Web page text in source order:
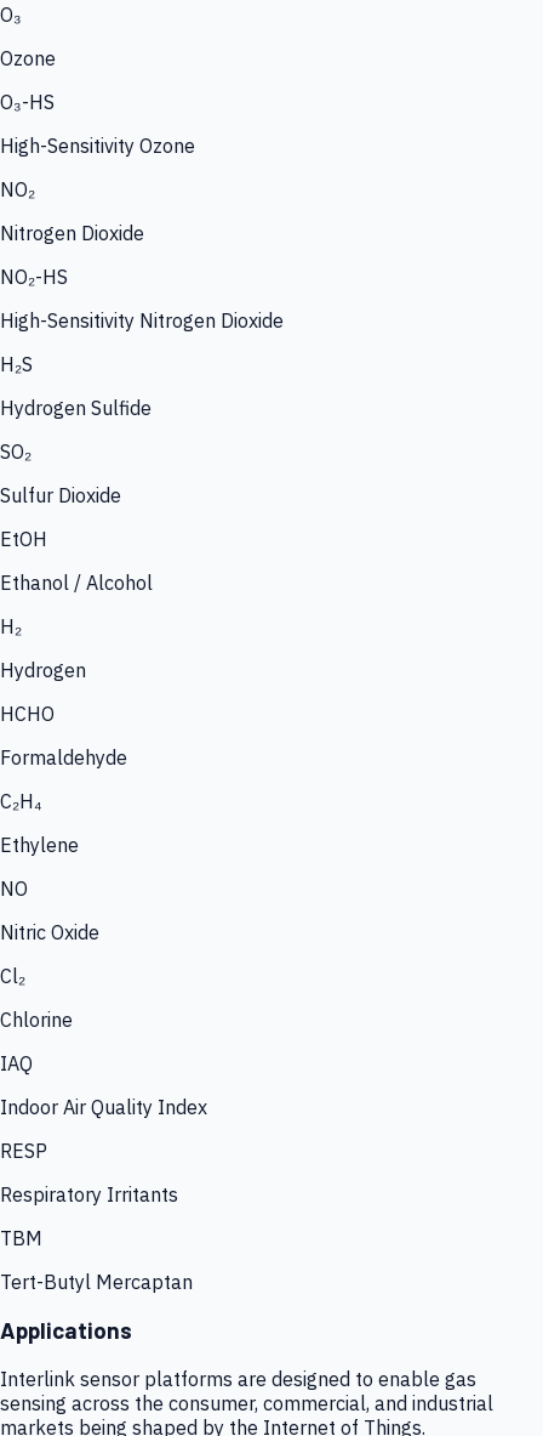
O₃
Ozone
O₃-HS
High-Sensitivity Ozone
NO₂
Nitrogen Dioxide
NO₂-HS
High-Sensitivity Nitrogen Dioxide
H₂S
Hydrogen Sulfide
SO₂
Sulfur Dioxide
EtOH
Ethanol / Alcohol
H₂
Hydrogen
HCHO
Formaldehyde
C₂H₄
Ethylene
NO
Nitric Oxide
Cl₂
Chlorine
IAQ
Indoor Air Quality Index
RESP
Respiratory Irritants
TBM
Tert-Butyl Mercaptan
Applications
Interlink sensor platforms are designed to enable gas
sensing across the consumer, commercial, and industrial
markets being shaped by the Internet of Things.